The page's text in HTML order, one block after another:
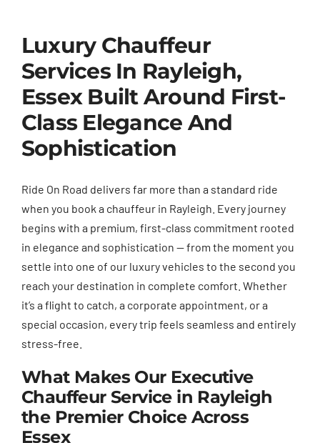
Luxury Chauffeur
Services In Rayleigh,
Essex Built Around First-
Class Elegance And
Sophistication
Ride On Road delivers far more than a standard ride
when you book a chauffeur in Rayleigh. Every journey
begins with a premium, first-class commitment rooted
in elegance and sophistication — from the moment you
settle into one of our luxury vehicles to the second you
reach your destination in complete comfort. Whether
it’s a flight to catch, a corporate appointment, or a
special occasion, every trip feels seamless and entirely
stress-free.
What Makes Our Executive
Chauffeur Service in Rayleigh
the Premier Choice Across
Essex